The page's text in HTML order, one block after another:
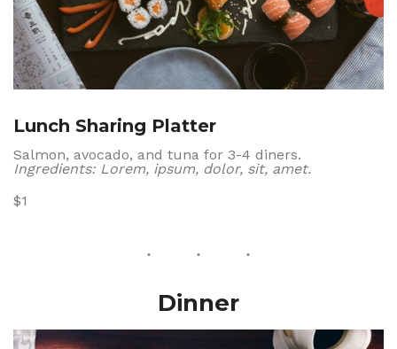
Lunch Sharing Platter
Salmon, avocado, and tuna for 3-4 diners.
Ingredients: Lorem, ipsum, dolor, sit, amet.
$1
Dinner